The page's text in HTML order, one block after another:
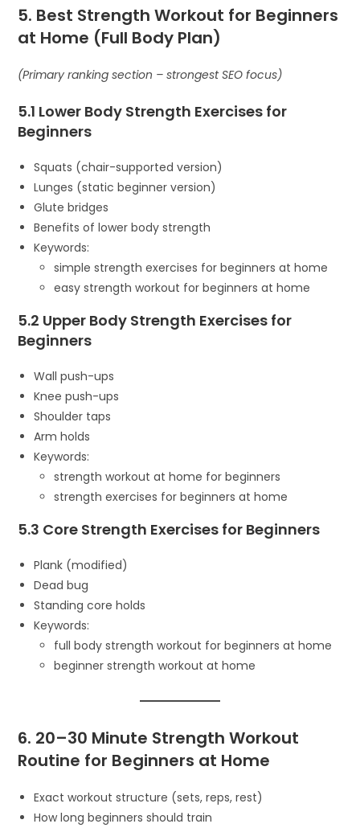
5. Best Strength Workout for Beginners
at Home (Full Body Plan)
(Primary ranking section – strongest SEO focus)
5.1 Lower Body Strength Exercises for
Beginners
Squats (chair-supported version)
Lunges (static beginner version)
Glute bridges
Benefits of lower body strength
Keywords:
simple strength exercises for beginners at home
easy strength workout for beginners at home
5.2 Upper Body Strength Exercises for
Beginners
Wall push-ups
Knee push-ups
Shoulder taps
Arm holds
Keywords:
strength workout at home for beginners
strength exercises for beginners at home
5.3 Core Strength Exercises for Beginners
Plank (modified)
Dead bug
Standing core holds
Keywords:
full body strength workout for beginners at home
beginner strength workout at home
6. 20–30 Minute Strength Workout
Routine for Beginners at Home
Exact workout structure (sets, reps, rest)
How long beginners should train